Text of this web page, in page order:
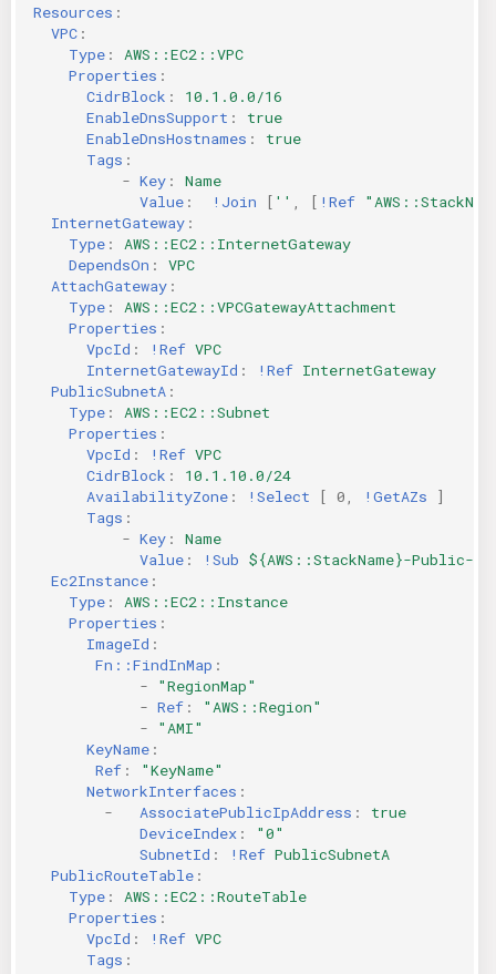
Terraformer
KICS Auto Scanning
Kuberneter
AWS CDK
Resources :
VPC :
Type :
AWS::EC2::VPC
Properties :
CidrBlock :
10.1.0.0/16
EnableDnsSupport :
true
EnableDnsHostnames :
true
Tags :
- Key :
Name
Value : !Join [ '' [ !Ref
InternetGateway :
Type :
AWS::EC2::InternetGateway
DependsOn :
VPC
AttachGateway :
Type :
AWS::EC2::VPCGatewayAttachment
Properties :
VpcId : !Ref VPC
InternetGatewayId : !Ref InternetGateway
PublicSubnetA :
Type :
AWS::EC2::Subnet
Properties :
VpcId : !Ref VPC
CidrBlock :
10.1.10.0/24
AvailabilityZone : !Select [ 0 !GetAZs ]
Tags :
- Key :
Name
Value : !Sub ${AWS::StackName}-Public-A
Ec2Instance :
Type :
AWS::EC2::Instance
Properties :
ImageId :
Fn::FindInMap :
-
"RegionMap"
- Ref :
"AWS::Region"
-
"AMI"
KeyName :
Ref :
"KeyName"
NetworkInterfaces :
-
AssociatePublicIpAddress :
true
DeviceIndex :
"0"
SubnetId : !Ref PublicSubnetA
PublicRouteTable :
Type :
AWS::EC2::RouteTable
Properties :
VpcId : !Ref VPC
Tags :